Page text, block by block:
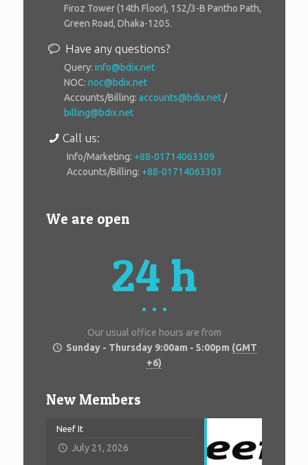
Firoz Tower (14th Floor), 152/3-B Pantho Path,
Green Road, Dhaka-1205.
Have any questions?
Query: info@bdix.net
NOC: noc@bdix.net
Accounts/Billing: accounts@bdix.net/
billing@bdix.net
Call us:
Info/Marketing: +88-01714063309
Accounts/Billing: +88-01714063303
We are open
24 h
Our usual office hours are from
Sunday - Thursday 9:00am - 5:00pm (GMT
+6)
New Members
Neef It
July 21, 2026